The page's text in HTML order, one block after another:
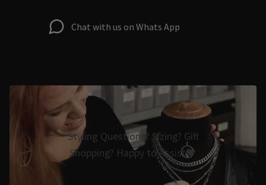
Chat with us on Whats App
Styling Questions? Sizing? Gift
Shopping? Happy to Assist🖤